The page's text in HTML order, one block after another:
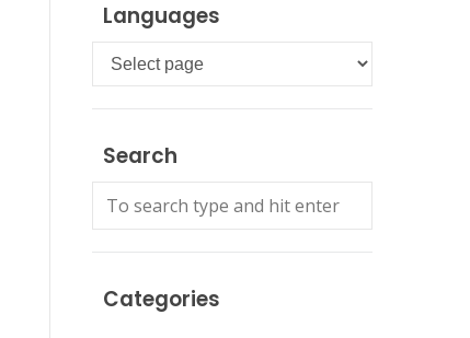
Languages
Languages
Search
Categories